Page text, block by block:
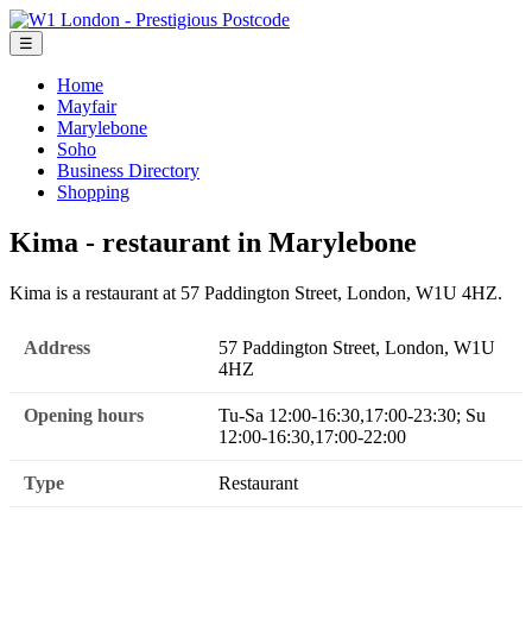
☰
Home
Mayfair
Marylebone
Soho
Business Directory
Shopping
Kima - restaurant in Marylebone
Kima is a restaurant at 57 Paddington Street, London, W1U 4HZ.
Address
57 Paddington Street, London, W1U
4HZ
Opening hours
Tu-Sa 12:00-16:30,17:00-23:30; Su
12:00-16:30,17:00-22:00
Type Restaurant